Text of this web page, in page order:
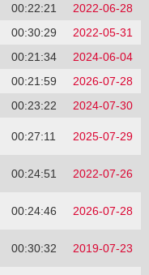
00:22:21
2022-06-28
00:30:29
2022-05-31
00:21:34
2024-06-04
00:21:59
2026-07-28
00:23:22 2024-07-30
00:27:11 2025-07-29
00:24:51 2022-07-26
00:24:46 2026-07-28
00:30:32 2019-07-23